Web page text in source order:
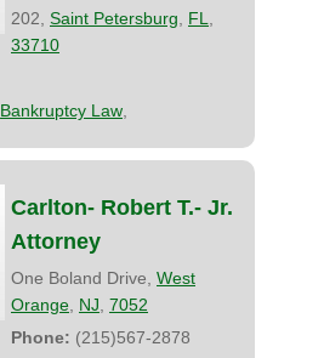
202, Saint Petersburg FL
33710
Bankruptcy Law
Carlton- Robert T.- Jr.
Attorney
One Boland Drive, West
Orange NJ 7052
Phone: (215)567-2878